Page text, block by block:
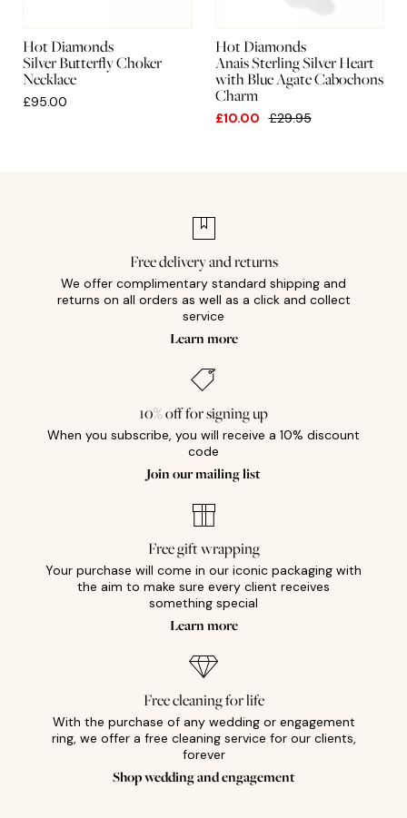
Hot Diamonds
Silver Butterfly Choker
Necklace
£95.00
Hot Diamonds
Anais Sterling Silver Heart
with Blue Agate Cabochons
Charm
£10.00 £29.95
Free delivery and returns
We offer complimentary standard shipping and
returns on all orders as well as a click and collect
service
Learn more
10% off for signing up
When you subscribe, you will receive a 10% discount
code
Join our mailing list
Free gift wrapping
Your purchase will come in our iconic packaging with
the aim to make sure every client receives
something special
Learn more
Free cleaning for life
With the purchase of any wedding or engagement
ring, we offer a free cleaning service for our clients,
forever
Shop wedding and engagement